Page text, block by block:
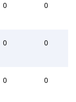
0 0
0 0
0 0